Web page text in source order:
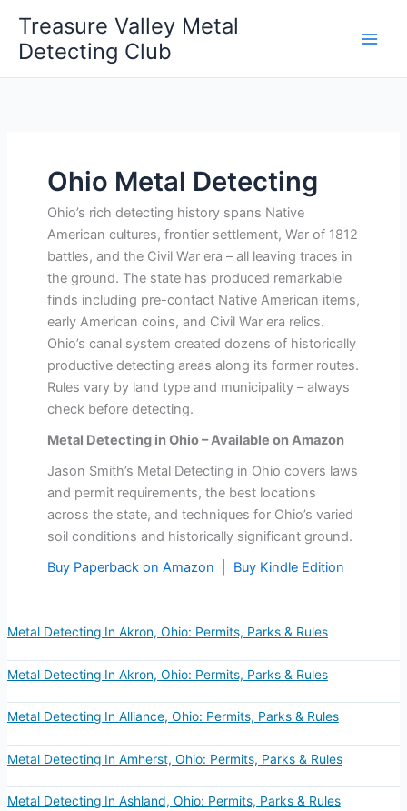
content
Treasure Valley Metal
Detecting Club
Ohio Metal Detecting
Ohio’s rich detecting history spans Native
American cultures, frontier settlement, War of 1812
battles, and the Civil War era – all leaving traces in
the ground. The state has produced remarkable
finds including pre-contact Native American items,
early American coins, and Civil War era relics.
Ohio’s canal system created dozens of historically
productive detecting areas along its former routes.
Rules vary by land type and municipality – always
check before detecting.
Metal Detecting in Ohio – Available on Amazon
Jason Smith’s Metal Detecting in Ohio covers laws
and permit requirements, the best locations
across the state, and techniques for Ohio’s varied
soil conditions and historically significant ground.
Buy Paperback on Amazon
Buy Kindle Edition
Metal Detecting In Akron, Ohio: Permits, Parks & Rules
Metal Detecting In Akron, Ohio: Permits, Parks & Rules
Metal Detecting In Alliance, Ohio: Permits, Parks & Rules
Metal Detecting In Amherst, Ohio: Permits, Parks & Rules
Metal Detecting In Ashland, Ohio: Permits, Parks & Rules